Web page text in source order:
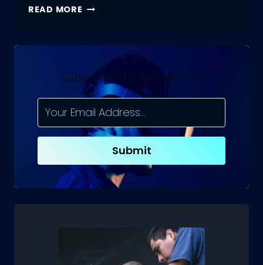
READ MORE WHAT’S
FLUTTER
DEVELOPMENT?
A
LOOK
INTO
THE
FUTURE
Subscribe To Newsletter
Submit